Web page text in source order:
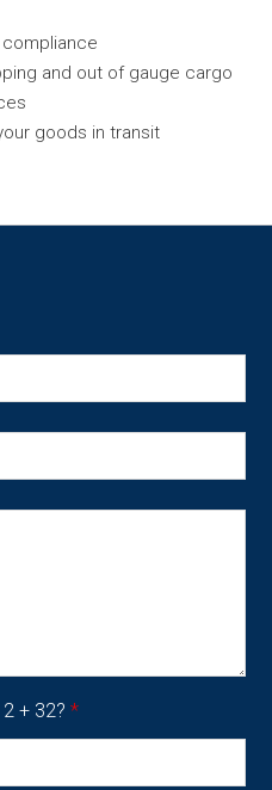
and out of gauge cargo
goods in transit
2 + 32?*